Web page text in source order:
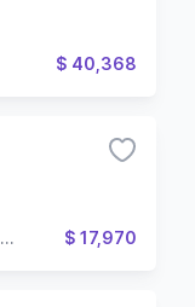
$ 40,368
$ 17,970